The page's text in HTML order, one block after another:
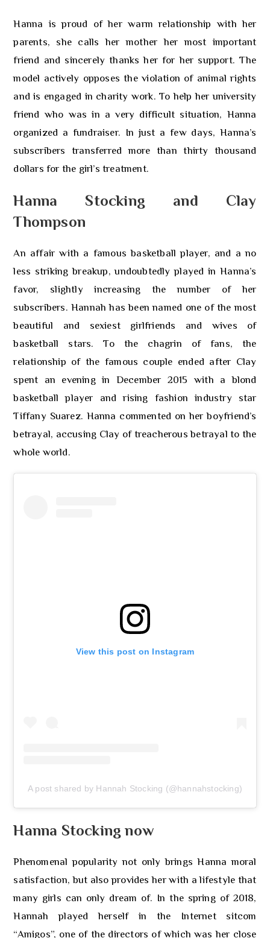
Hanna is proud of her warm relationship with her
parents, she calls her mother her most important
friend and sincerely thanks her for her support. The
model actively opposes the violation of animal rights
and is engaged in charity work. To help her university
friend who was in a very difficult situation, Hanna
organized a fundraiser. In just a few days, Hanna’s
subscribers transferred more than thirty thousand
dollars for the girl’s treatment.
Hanna Stocking and Clay
Thompson
An affair with a famous basketball player, and a no
less striking breakup, undoubtedly played in Hanna’s
favor, slightly increasing the number of her
subscribers. Hannah has been named one of the most
beautiful and sexiest girlfriends and wives of
basketball stars. To the chagrin of fans, the
relationship of the famous couple ended after Clay
spent an evening in December 2015 with a blond
basketball player and rising fashion industry star
Tiffany Suarez. Hanna commented on her boyfriend’s
betrayal, accusing Clay of treacherous betrayal to the
whole world.
View this post on Instagram
A post shared by Hannah Stocking (@hannahstocking)
Hanna Stocking now
Phenomenal popularity not only brings Hanna moral
satisfaction, but also provides her with a lifestyle that
many girls can only dream of. In the spring of 2018,
Hannah played herself in the Internet sitcom
“Amigos”, one of the directors of which was her close